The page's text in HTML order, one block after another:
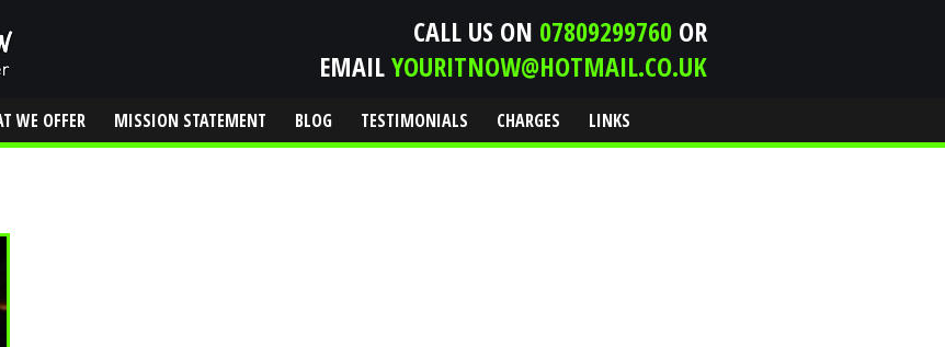
CALL US ON 07809299760 OR
EMAILYOURITNOW@HOTMAIL.CO.UK
WE OFFER MISSION STATEMENT BLOG TESTIMONIALS CHARGES
LINKS